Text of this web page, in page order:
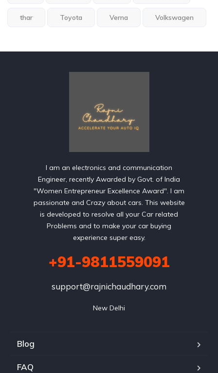
thar Toyota Verna Volkswagen
I am an electronics and communication
Engineer, recently Awarded by Govt. of India
"Women Entrepreneur Excellence Award". I am
passionate and Crazy about cars. This website
is developed to resolve all your Car related
Problems and to make your car buying
experience super easy.
+91-9811559091
support@rajnichaudhary.com
New Delhi
Blog
FAQ